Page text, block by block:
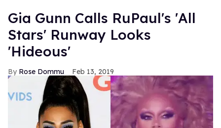
Gia Gunn Calls RuPaul's 'All
Stars' Runway Looks
'Hideous'
Rose Dommu Feb 13, 2019